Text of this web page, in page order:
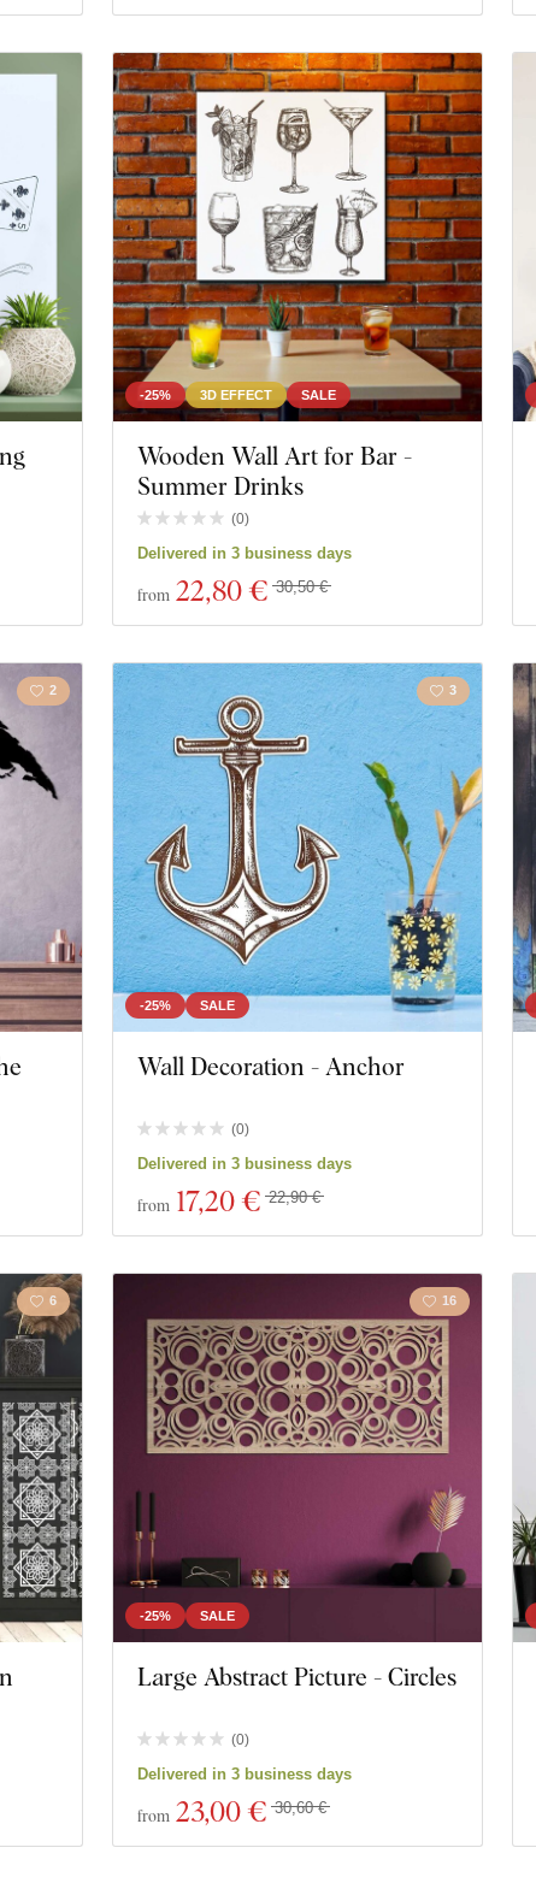
-25% 3D EFFECT SALE
Wooden Wall Art for Bar -
Summer Drinks
(0)
Delivered in 3 business days
from 22,80 € 30,50 €
2
-25% SALE
3
Wall Decoration - Anchor
(0)
Delivered in 3 business days
from 17,20 € 22,90 €
6
-25% SALE
16
Large Abstract Picture - Circles
(0)
Delivered in 3 business days
from 23,00 € 30,60 €